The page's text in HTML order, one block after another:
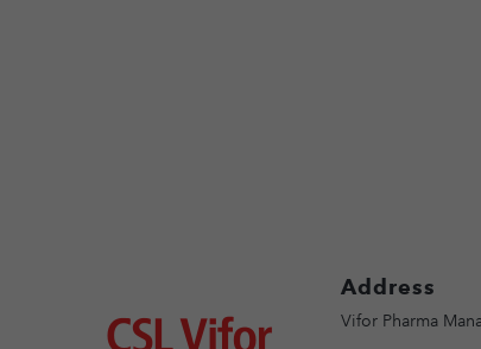
Image
Address
Vifor Pharma